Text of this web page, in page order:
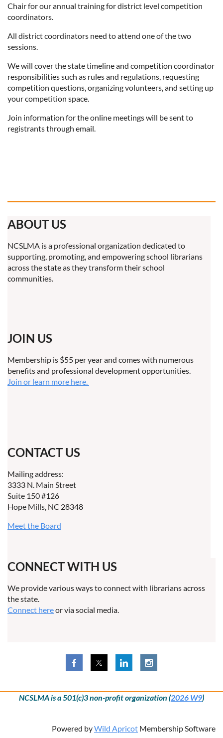
Chair for our annual training for district level competition
coordinators.
All district coordinators need to attend one of the two
sessions.
We will cover the state timeline and competition coordinator
responsibilities such as rules and regulations, requesting
competition questions, organizing volunteers, and setting up
your competition space.
Join information for the online meetings will be sent to
registrants through email.
ABOUT US
NCSLMA is a professional organization dedicated to
supporting, promoting, and empowering school librarians
across the state as they transform their school
communities.
JOIN US
Membership is $55 per year and comes with numerous
benefits and professional development opportunities.
Join or learn more here.
CONTACT US
Mailing address:
3333 N. Main Street
Suite 150 #126
Hope Mills, NC 28348
Meet the Board
CONNECT WITH US
We provide various ways to connect with librarians across
the state.
Connect hereor via social media.
NCSLMA is a 501(c)3 non-profit organization (2026 W9)
Powered byWild Apricot Membership Software